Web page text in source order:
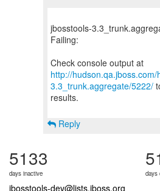
jbosstools-
Failing:
http://
3.3_trunk.aggregate/5222/
results.
Reply
5133
days inactive days
jbosstools-dev@lists.jboss.org